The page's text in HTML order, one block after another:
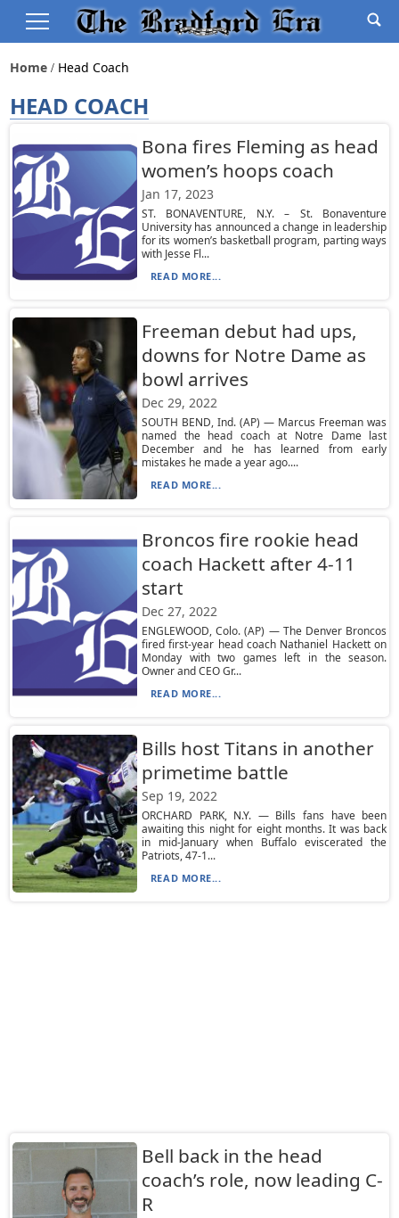
Home Head Coach
HEAD COACH
Bona fires Fleming as head
women’s hoops coach
Jan 17, 2023
ST. BONAVENTURE, N.Y. – St. Bonaventure
University has announced a change in leadership
for its women’s basketball program, parting ways
with Jesse Fl...
READ MORE...
Freeman debut had ups,
downs for Notre Dame as
bowl arrives
Dec 29, 2022
SOUTH BEND, Ind. (AP) — Marcus Freeman was
named the head coach at Notre Dame last
December and he has learned from early
mistakes he made a year ago....
READ MORE...
Broncos fire rookie head
coach Hackett after 4-11
start
Dec 27, 2022
ENGLEWOOD, Colo. (AP) — The Denver Broncos
fired first-year head coach Nathaniel Hackett on
Monday with two games left in the season.
Owner and CEO Gr...
READ MORE...
Bills host Titans in another
primetime battle
Sep 19, 2022
ORCHARD PARK, N.Y. — Bills fans have been
awaiting this night for eight months. It was back
in mid-January when Buffalo eviscerated the
Patriots, 47-1...
READ MORE...
Bell back in the head
coach’s role, now leading C-
R